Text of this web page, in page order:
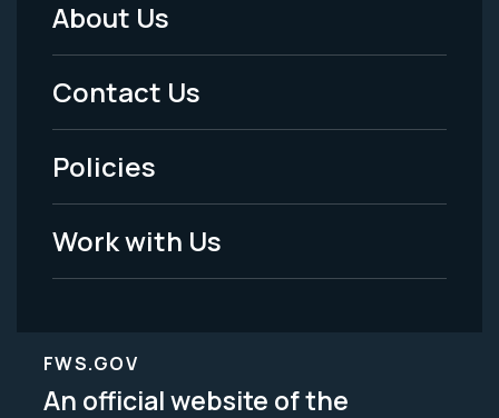
Footer
Menu
-
Legal
About Us
Contact Us
Policies
Work with Us
FWS.GOV
An official website of the